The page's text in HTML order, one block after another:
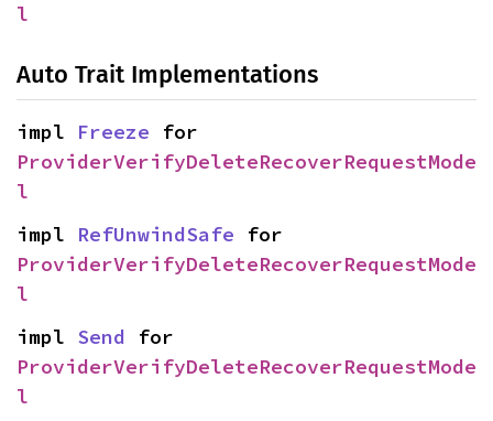
l
Auto Trait Implementations
impl Freeze
ProviderVerifyDeleteRecoverRequestMode
l
impl RefUnwindSafe
ProviderVerifyDeleteRecoverRequestMode
l
impl Send
ProviderVerifyDeleteRecoverRequestMode
l